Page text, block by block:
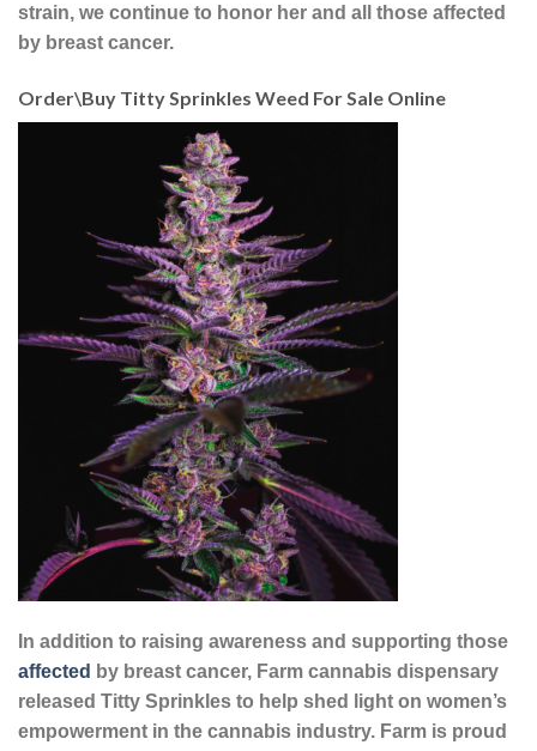
strain, we continue to honor her and all those affected
by breast cancer.
Order\Buy Titty Sprinkles Weed For Sale Online
In addition to raising awareness and supporting those
affected by breast cancer, Farm cannabis dispensary
released Titty Sprinkles to help shed light on women’s
empowerment in the cannabis industry. Farm is proud